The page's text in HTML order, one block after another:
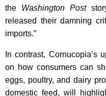
the Washington Post
released their damning
imports.”
In contrast, Cornucopia’s
on how consumers can
eggs, poultry, and dairy
domestic feed, will